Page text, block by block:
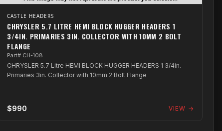
CASTLE HEADERS
CHRYSLER 5.7 LITRE HEMI BLOCK HUGGER HEADERS 1
3/4IN. PRIMARIES 3IN. COLLECTOR WITH 10MM 2 BOLT
FLANGE
Part# CH-108
CHRYSLER 5.7 Litre HEMI BLOCK HUGGER HEADERS 1 3/4in.
Primaries 3in. Collector with 10mm 2 Bolt Flange
$990 VIEW →